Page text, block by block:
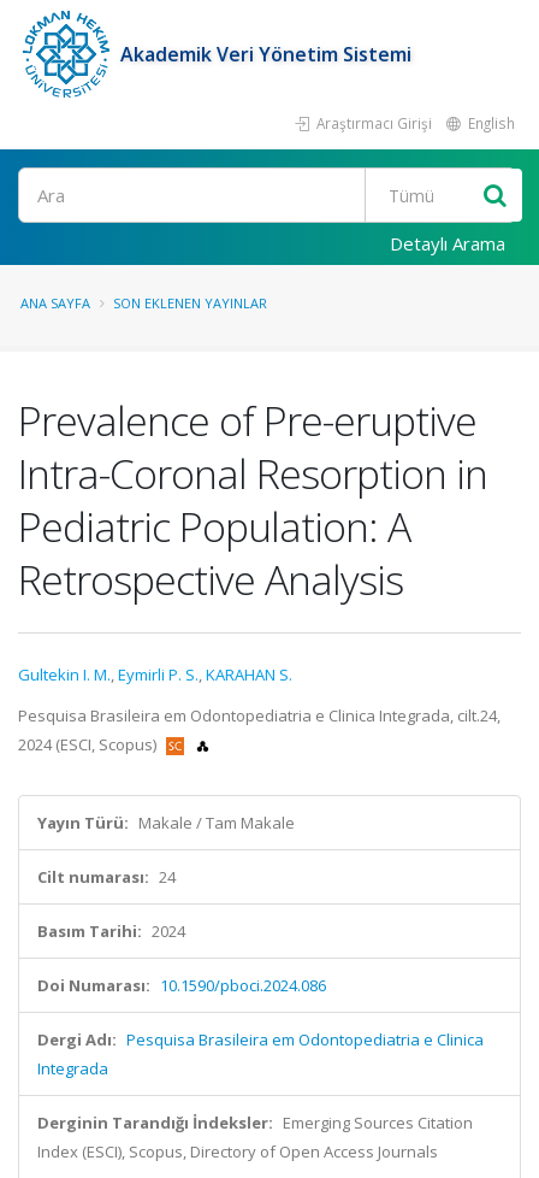
Akademik Veri Yönetim Sistemi
Araştırmacı Girişi English
Ara
Detaylı Arama
ANA SAYFA SON EKLENEN YAYINLAR
Prevalence of Pre-eruptive
Intra-Coronal Resorption in
Pediatric Population: A
Retrospective Analysis
Gultekin I. M.,Eymirli P. S.,KARAHAN S.
Pesquisa Brasileira em Odontopediatria e Clinica Integrada, cilt.24,
2024 (ESCI, Scopus)
Yayın Türü: Makale / Tam Makale
Cilt numarası: 24
Basım Tarihi: 2024
Doi Numarası: 10.1590/pboci.2024.086
Dergi Adı: Pesquisa Brasileira em Odontopediatria e Clinica
Integrada
Derginin Tarandığı İndeksler: Emerging Sources Citation
Index (ESCI), Scopus, Directory of Open Access Journals